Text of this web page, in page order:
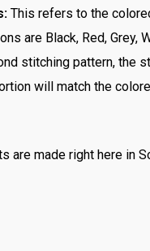
This refers to the
are Black, Red, Grey,
stitching pattern, the
will match the
are made right here in